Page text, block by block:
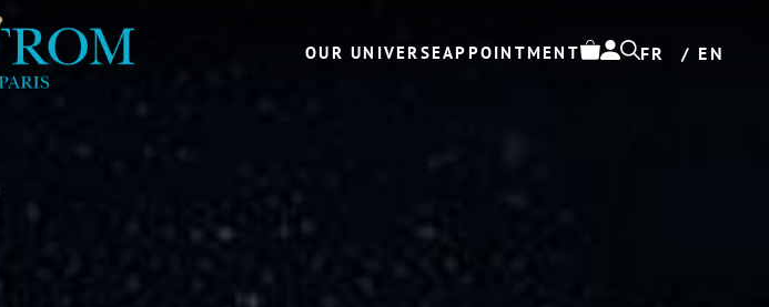
OUR UNIVERSEAPPOINTMENT FR EN